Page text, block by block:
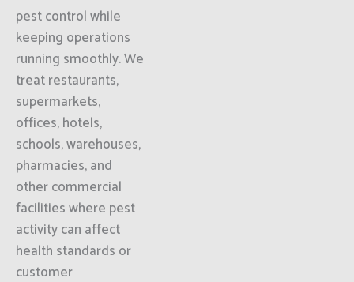
pest control while
keeping operations
running smoothly. We
treat restaurants,
supermarkets,
offices, hotels,
schools, warehouses,
pharmacies, and
other commercial
facilities where pest
activity can affect
health standards or
customer